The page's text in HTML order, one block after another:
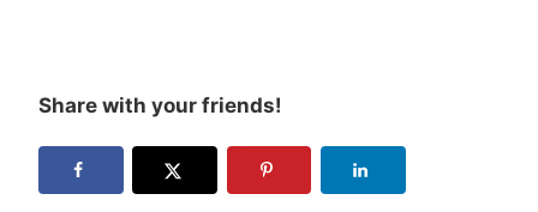
Share with your friends!